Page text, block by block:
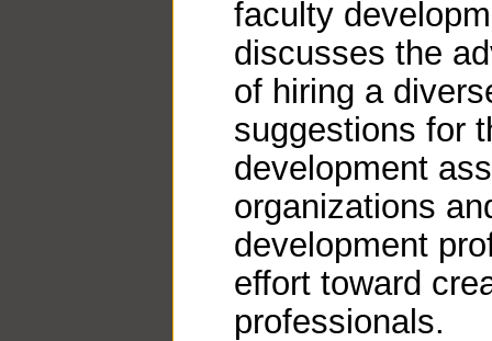
faculty
discusses the
of hiring a
suggestions for
development
organizations
development
effort toward
professionals.